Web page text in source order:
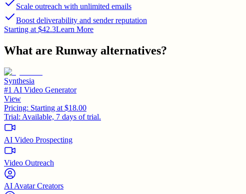
Scale outreach with unlimited emails
Boost deliverability and sender reputation
Starting at $42.3Learn More
What are Runway alternatives?
Synthesia
#1 AI Video Generator
View
Pricing: Starting at $18.00
Trial: Available, 7 days of trial.
AI Video Prospecting
Video Outreach
AI Avatar Creators